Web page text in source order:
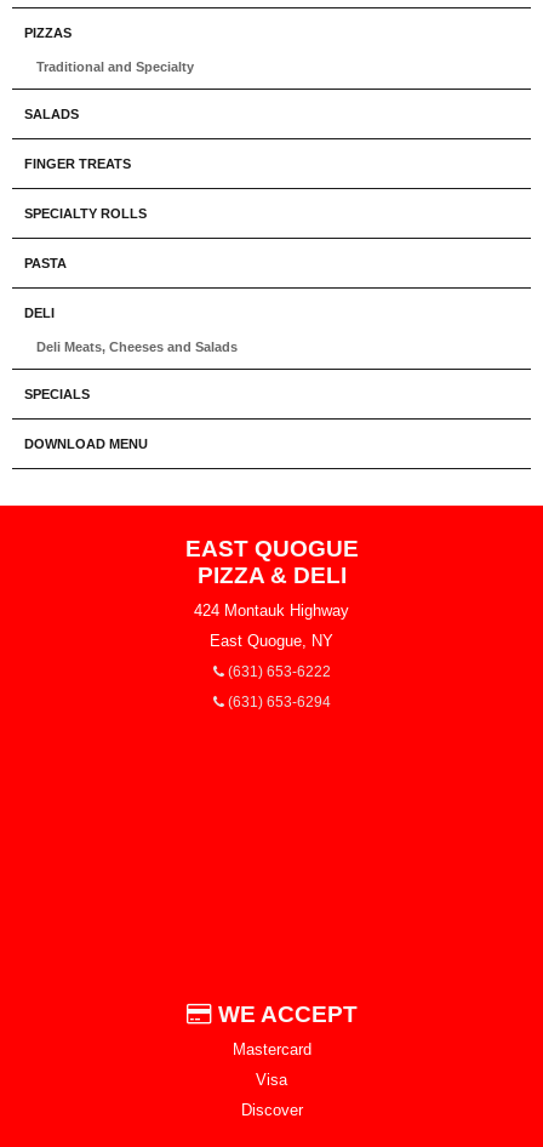
PIZZAS
Traditional and Specialty
SALADS
FINGER TREATS
SPECIALTY ROLLS
PASTA
DELI
Deli Meats, Cheeses and Salads
SPECIALS
DOWNLOAD MENU
EAST QUOGUE
PIZZA & DELI
424 Montauk Highway
East Quogue, NY
(631) 653-6222
(631) 653-6294
WE ACCEPT
Mastercard
Visa
Discover